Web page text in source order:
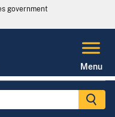
government
Menu